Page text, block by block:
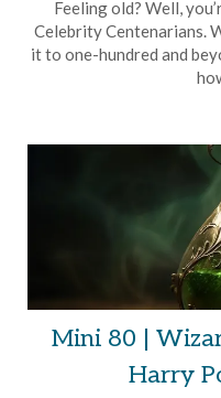
Feeling old? Well,
Celebrity Centenarians.
it to one-hundred and
Mini 80 |
Harry